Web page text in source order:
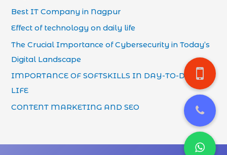
Best IT Company in Nagpur
Effect of technology on daily life
The Crucial Importance of Cybersecurity in Today’s
Digital Landscape
IMPORTANCE OF SOFTSKILLS IN DAY-TO-DAY
LIFE
CONTENT MARKETING AND SEO